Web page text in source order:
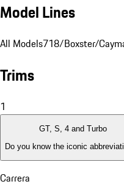
Model Lines
All Models718/Boxster/
Trims
1
GT, S, 4 and Turbo
Do you know the iconic
Carrera